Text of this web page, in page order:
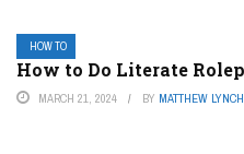
HOW TO
How to Do Literate
MARCH 21, 2024 BY MATTHEW LYNCH